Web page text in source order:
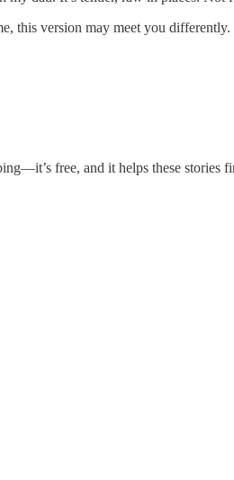
this version may meet you differently.
free, and it helps these stories